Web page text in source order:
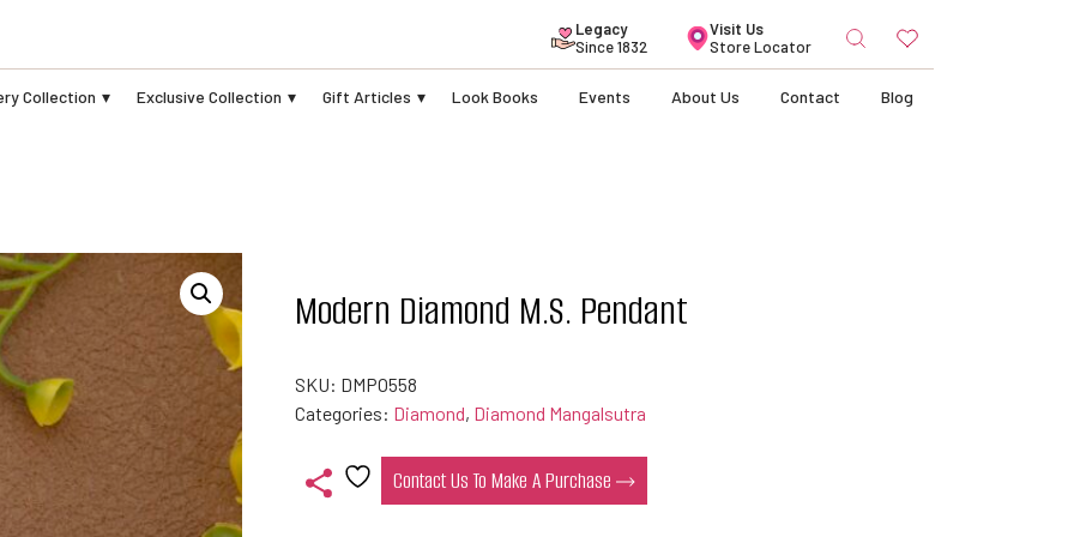
Legacy
Since 1832
Visit Us
Store Locator
Collection Exclusive Collection Gift Articles Look Books Events About Us Contact Blog
Modern Diamond M.S. Pendant
SKU: DMPO558
Categories: Diamond, Diamond Mangalsutra
Contact Us To Make A Purchase